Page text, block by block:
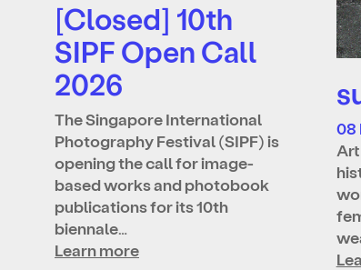
[Closed] 10th
SIPF Open Call
2026
The Singapore International
Photography Festival (SIPF) is
opening the call for image-
based works and photobook
publications for its 10th
biennale…
Learn more
08